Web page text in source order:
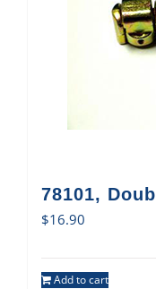
78101,
$16.90
Add to cart